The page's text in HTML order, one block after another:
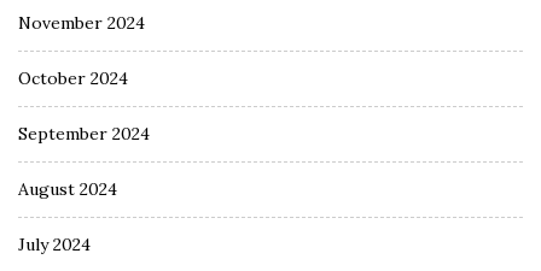
November 2024
October 2024
September 2024
August 2024
July 2024